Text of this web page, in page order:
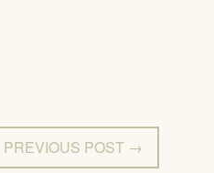
PREVIOUS POST →